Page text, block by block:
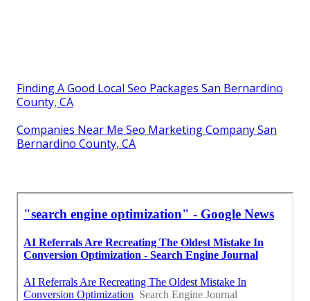
Finding A Good Local Seo Packages San Bernardino
County, CA
Companies Near Me Seo Marketing Company San
Bernardino County, CA